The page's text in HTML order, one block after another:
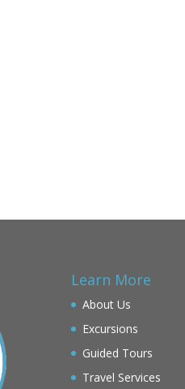
Learn More
About Us
Excursions
Guided Tours
Travel Services